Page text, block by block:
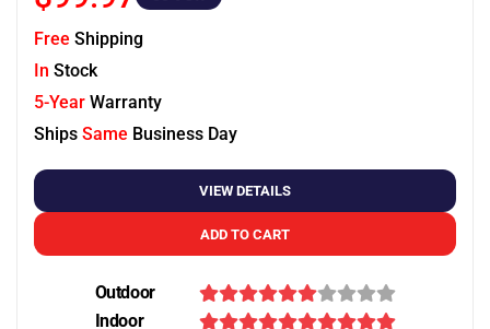
Free Shipping
In Stock
5-Year Warranty
Ships Same Business Day
VIEW DETAILS
ADD TO CART
Outdoor
Indoor